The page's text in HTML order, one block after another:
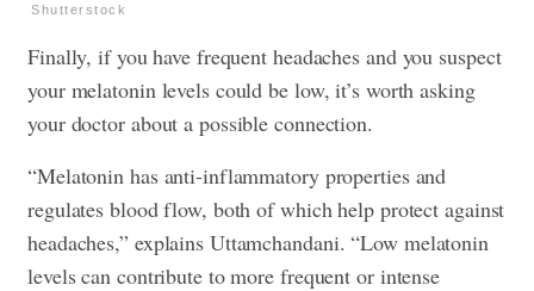
Shutterstock
Finally, if you have frequent headaches and you suspect
your melatonin levels could be low, it’s worth asking
your doctor about a possible connection.
“Melatonin has anti-inflammatory properties and
regulates blood flow, both of which help protect against
headaches,” explains Uttamchandani. “Low melatonin
levels can contribute to more frequent or intense